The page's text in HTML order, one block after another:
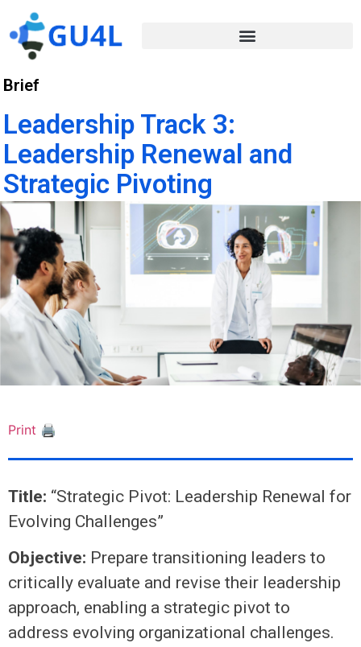
Brief
Leadership Track 3:
Leadership Renewal and
Strategic Pivoting
Print 🖨
Title: “Strategic Pivot: Leadership Renewal for
Evolving Challenges”
Objective: Prepare transitioning leaders to
critically evaluate and revise their leadership
approach, enabling a strategic pivot to
address evolving organizational challenges.